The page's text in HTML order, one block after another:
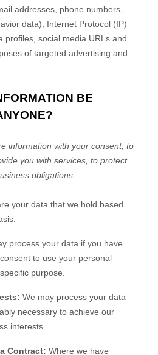
addresses, phone numbers,
data), Internet Protocol (IP)
profiles, social media URLs and
of targeted advertising and
BE
information with your consent, to
you with services, to protect
obligations.
your data that we hold based
process your data if you have
to use your personal
purpose.
We may process your data
necessary to achieve our
interests.
Contract: Where we have